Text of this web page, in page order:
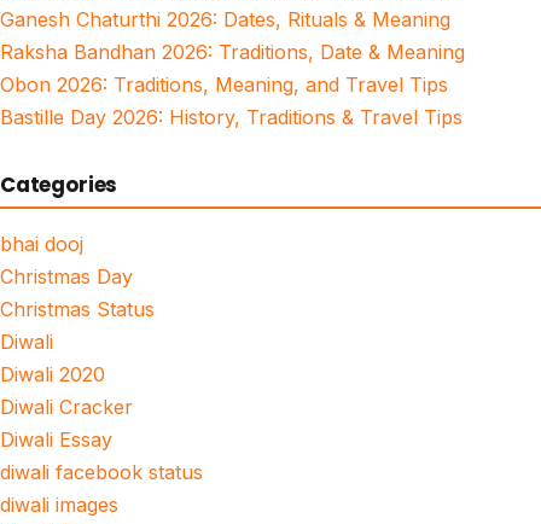
Ganesh Chaturthi 2026: Dates, Rituals & Meaning
Raksha Bandhan 2026: Traditions, Date & Meaning
Obon 2026: Traditions, Meaning, and Travel Tips
Bastille Day 2026: History, Traditions & Travel Tips
Categories
bhai dooj
Christmas Day
Christmas Status
Diwali
Diwali 2020
Diwali Cracker
Diwali Essay
diwali facebook status
diwali images